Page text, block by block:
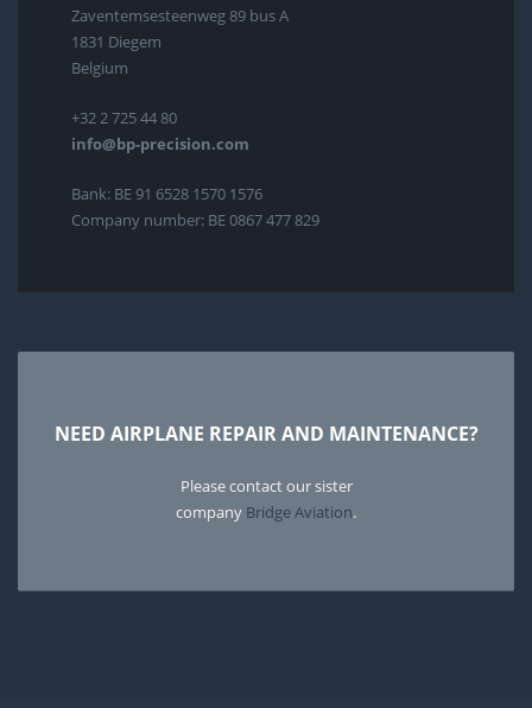
Zaventemsesteenweg 89 bus A
1831 Diegem
Belgium
+32 2 725 44 80
info@bp-precision.com
Bank: BE 91 6528 1570 1576
Company number: BE 0867 477 829
NEED AIRPLANE REPAIR AND MAINTENANCE?
Please contact our sister
company Bridge Aviation.